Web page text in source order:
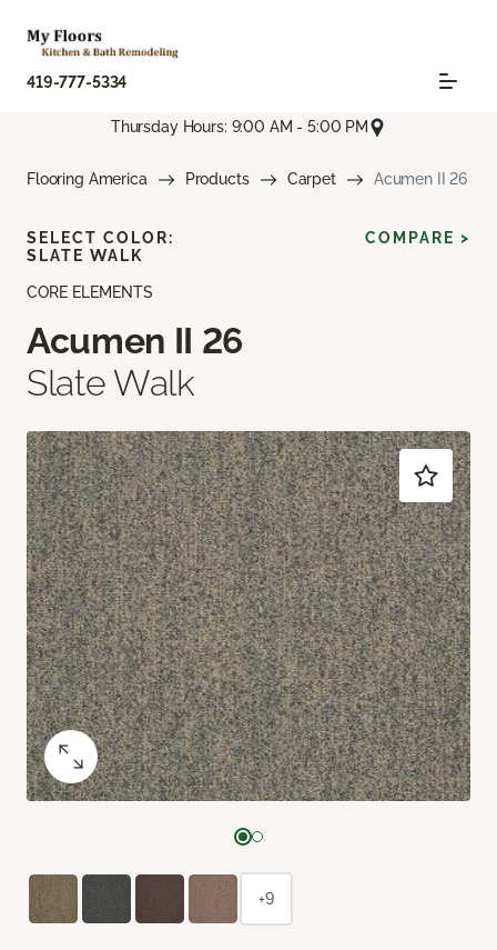
419-777-5334
Thursday Hours: 9:00 AM - 5:00 PM
Flooring America Products Carpet Acumen II 26
CORE ELEMENTS
Acumen II 26
Slate Walk
SELECT COLOR:
SLATE WALK
COMPARE >
+9